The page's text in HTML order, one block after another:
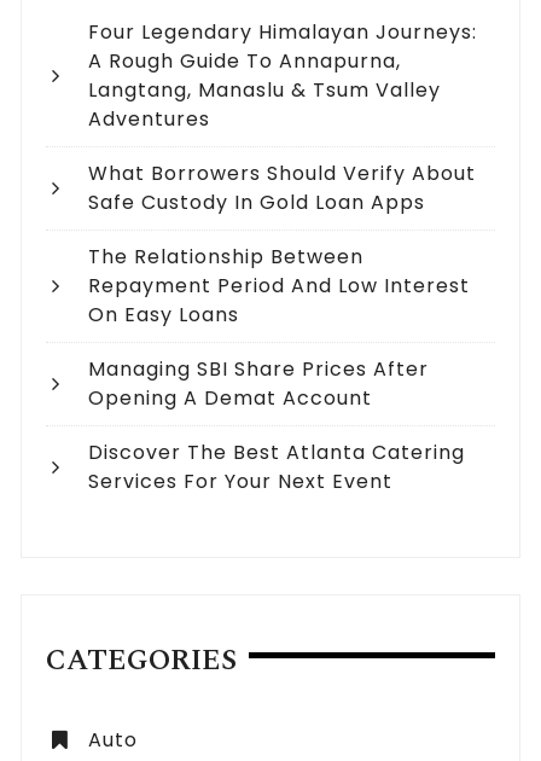
Four Legendary Himalayan Journeys:
A Rough Guide To Annapurna,
Langtang, Manaslu & Tsum Valley
Adventures
What Borrowers Should Verify About
Safe Custody In Gold Loan Apps
The Relationship Between
Repayment Period And Low Interest
On Easy Loans
Managing SBI Share Prices After
Opening A Demat Account
Discover The Best Atlanta Catering
Services For Your Next Event
CATEGORIES
Auto